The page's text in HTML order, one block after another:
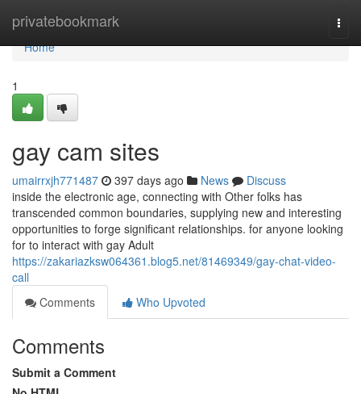
privatebookmark
Home
Home
1
gay cam sites
umairrxjh771487 397 days ago News
Discuss
inside the electronic age, connecting with Other folks has
transcended common boundaries, supplying new and interesting
opportunities to forge significant relationships. for anyone looking
for to interact with gay Adult
https://zakariazksw064361.blog5.net/81469349/gay-chat-video-
call
Comments
Who Upvoted
Comments
Submit a Comment